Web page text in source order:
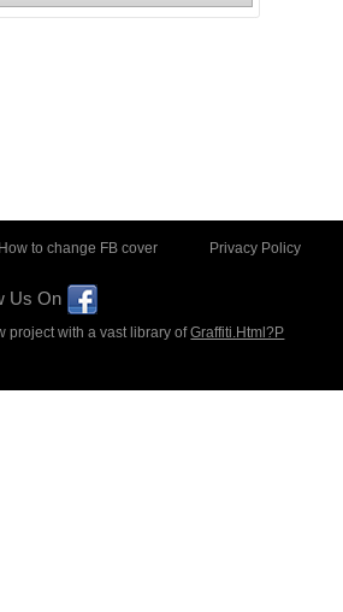
How to change FB cover Privacy Policy
Us On
project with a vast library ofGraffiti.Html?P